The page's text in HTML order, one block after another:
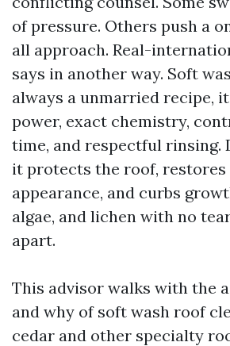
of pressure. Others push a
all approach. Real-
says in another way. Soft
always a unmarried recipe,
power, exact chemistry,
time, and respectful rinsing.
it protects the roof, restores
appearance, and curbs
algae, and lichen with no
apart.
This advisor walks with the
and why of soft wash roof
cedar and other specialty